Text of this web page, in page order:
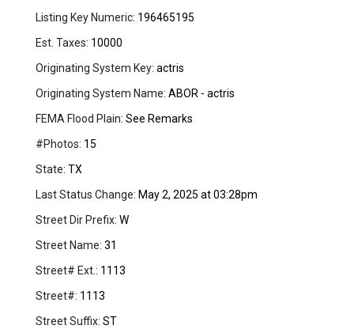
Listing Key Numeric: 196465195
Est. Taxes: 10000
Originating System Key: actris
Originating System Name: ABOR - actris
FEMA Flood Plain: See Remarks
#Photos: 15
State: TX
Last Status Change: May 2, 2025 at 03:28pm
Street Dir Prefix: W
Street Name: 31
Street# Ext.: 1113
Street#: 1113
Street Suffix: ST